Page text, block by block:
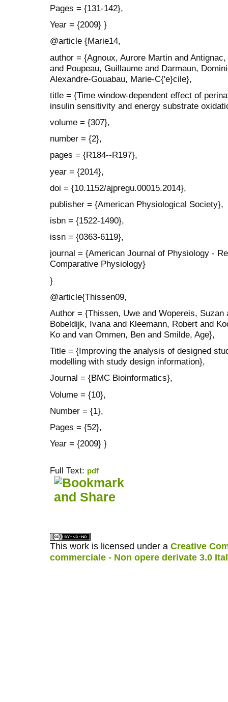
Pages = {131-142},
Year = {2009} }
@article {Marie14,
author = {Agnoux, Aurore Martin and
and Poupeau, Guillaume and Darmaun,
Alexandre-Gouabau, Marie-C{'e}cile},
title = {Time window-dependent effect of
insulin sensitivity and energy substrate
volume = {307},
number = {2},
pages = {R184--R197},
year = {2014},
doi = {10.1152/ajpregu.00015.2014},
publisher = {American Physiological Society},
isbn = {1522-1490},
issn = {0363-6119},
journal = {American Journal of Physiology -
Comparative Physiology}
}
@article{Thissen09,
Author = {Thissen, Uwe and Wopereis, Suzan
Bobeldijk, Ivana and Kleemann, Robert and
Ko and van Ommen, Ben and Smilde, Age},
Title = {Improving the analysis of designed
modelling with study design information},
Journal = {BMC Bioinformatics},
Volume = {10},
Number = {1},
Pages = {52},
Year = {2009} }
Full Text: pdf
This work is licensed under a Creative
commerciale - Non opere derivate 3.0